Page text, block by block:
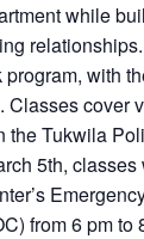
while
with
Classes cover
the Tukwila
5th,
from 6 pm to